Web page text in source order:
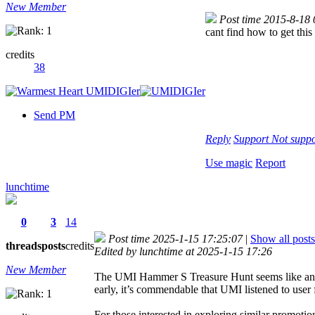
New Member
credits
38
Send PM
Post time 2015-8-18
cant find how to get
Reply Support Not
Use magic Report
lunchtime
0
threads
3
posts
14
credits
New Member
Post time 2025-1-15 17:25:07 | Show all posts
Edited by lunchtime at 2025-1-15 17:26
The UMI Hammer S Treasure Hunt seems like
early, it’s commendable that UMI listened to